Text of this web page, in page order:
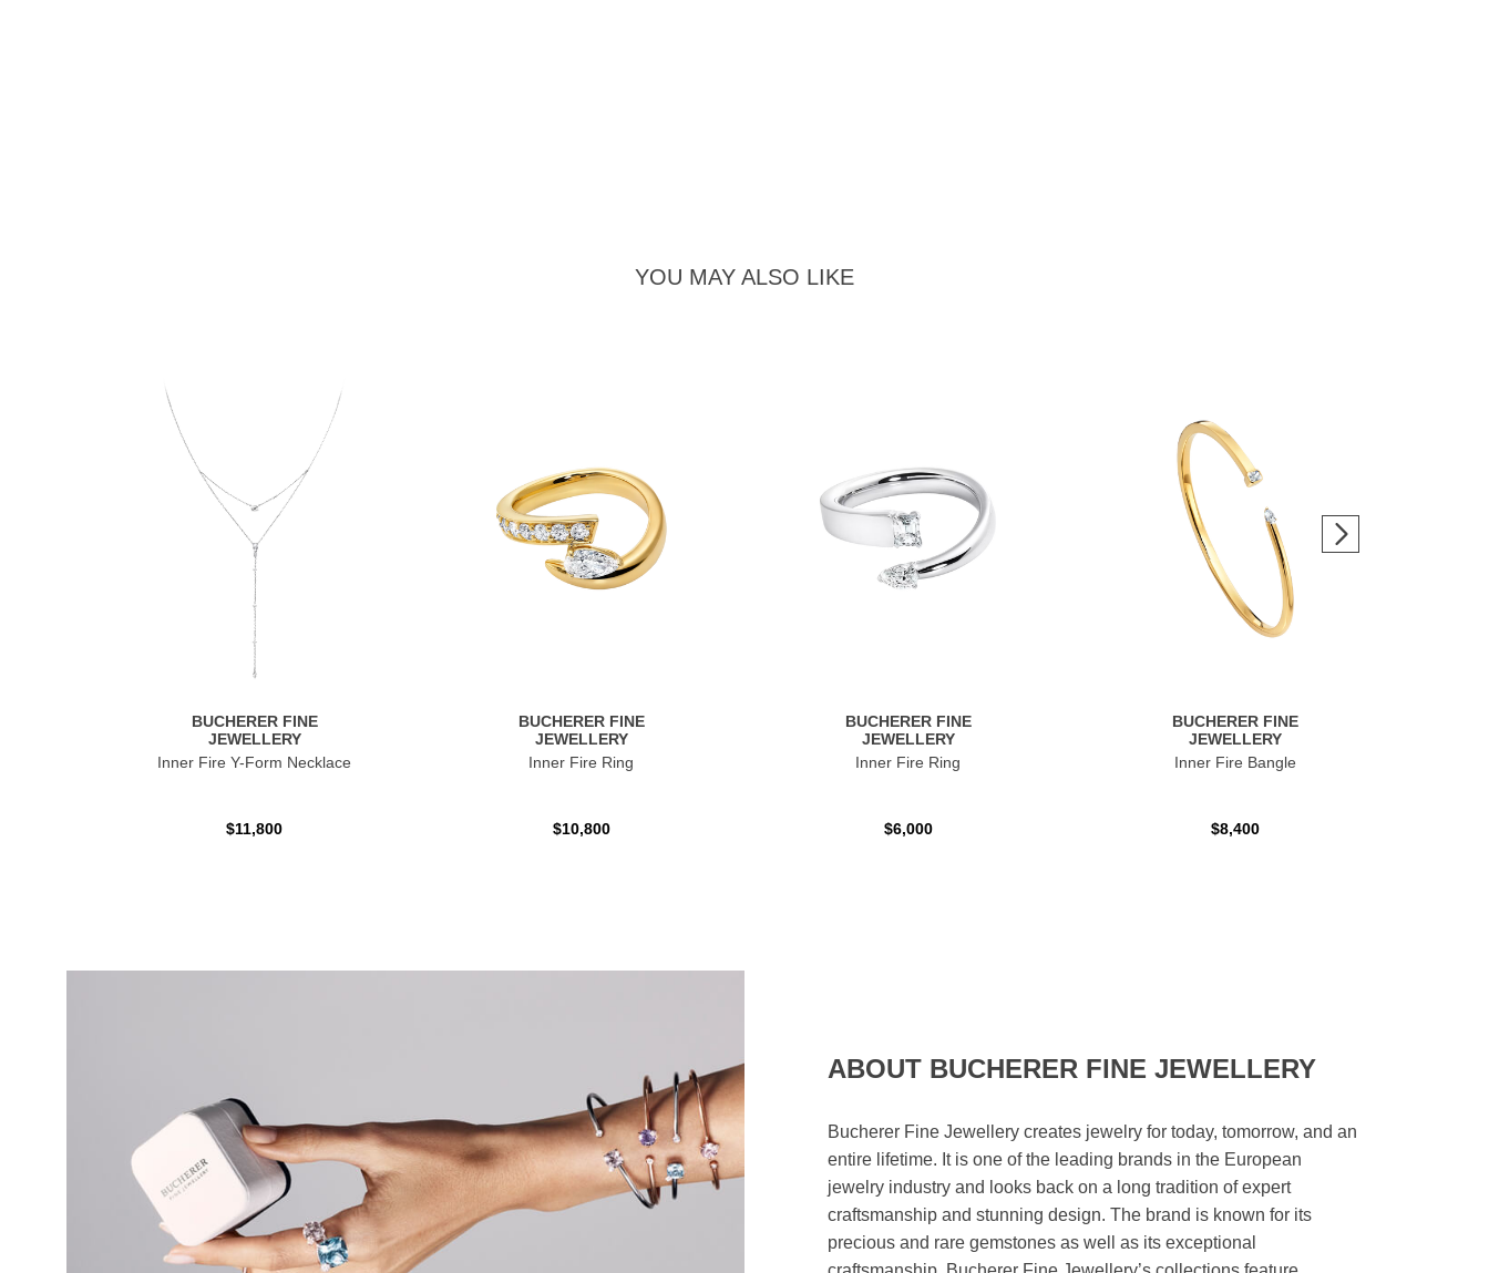
YOU MAY ALSO LIKE
BUCHERER FINE
JEWELLERY
Inner Fire Y-Form Necklace
$11,800
BUCHERER FINE
JEWELLERY
Inner Fire Ring
$10,800
BUCHERER FINE
JEWELLERY
Inner Fire Ring
$6,000
BUCHERER FINE
JEWELLERY
Inner Fire Bangle
$8,400
ABOUT BUCHERER FINE JEWELLERY
Bucherer Fine Jewellery creates jewelry for today, tomorrow, and an
entire lifetime. It is one of the leading brands in the European
jewelry industry and looks back on a long tradition of expert
craftsmanship and stunning design. The brand is known for its
precious and rare gemstones as well as its exceptional